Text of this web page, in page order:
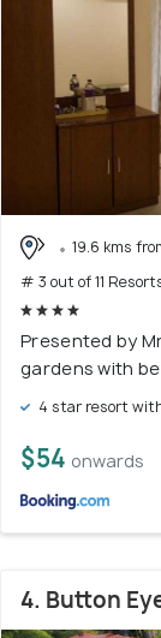
19.6 kms
# 3 out of 11
Presented by
gardens with
4 star resort
$54 onwards
4. Button